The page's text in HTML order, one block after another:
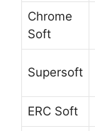
Chrome
Soft
Supersoft
ERC Soft